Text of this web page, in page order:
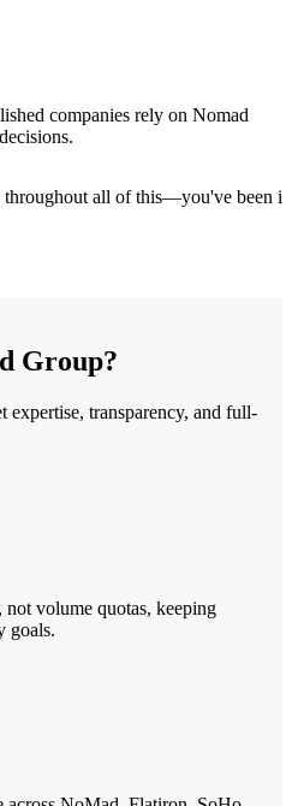
companies rely on Nomad
all of this—you've been
Group?
expertise, transparency, and full-
not volume quotas, keeping
goals.